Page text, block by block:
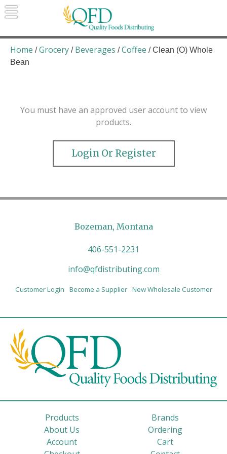
Skip
to
Quality Foods Distributing
Bringing natural, organic, and local
products to the Northern Rockies.
Home /Grocery / Beverages /Coffee / Clean (O) Whole
Bean
You must have an approved user account to view
products.
Login Or Register
Bozeman, Montana
406-551-2231
info@qfdistributing.com
Customer Login Become a Supplier New Wholesale Customer
Products
Brands
About Us
Ordering
Account
Cart